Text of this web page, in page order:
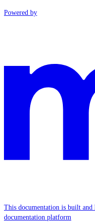
Powered by
This documentation is built
documentation platform